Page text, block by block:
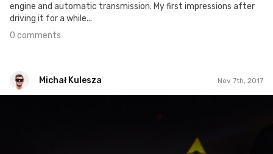
engine and automatic transmission. My first impressions after
driving it for a while...
0 comments
Michał Kulesza Nov 7th, 2017